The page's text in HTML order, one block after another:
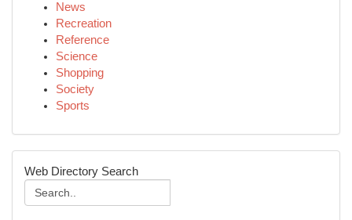
News
Recreation
Reference
Science
Shopping
Society
Sports
Web Directory Search